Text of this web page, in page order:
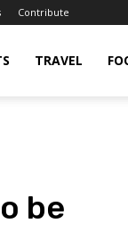
Contribute
TRAVEL
be